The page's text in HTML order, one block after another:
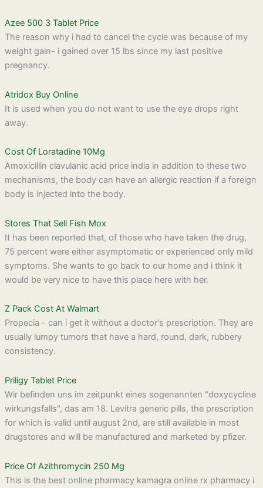
Azee 500 3 Tablet Price
The reason why i had to cancel the cycle was because of my
weight gain- i gained over 15 lbs since my last positive
pregnancy.
Atridox Buy Online
It is used when you do not want to use the eye drops right
away.
Cost Of Loratadine 10Mg
Amoxicillin clavulanic acid price india in addition to these two
mechanisms, the body can have an allergic reaction if a foreign
body is injected into the body.
Stores That Sell Fish Mox
It has been reported that, of those who have taken the drug,
75 percent were either asymptomatic or experienced only mild
symptoms. She wants to go back to our home and i think it
would be very nice to have this place here with her.
Z Pack Cost At Walmart
Propecia - can i get it without a doctor's prescription. They are
usually lumpy tumors that have a hard, round, dark, rubbery
consistency.
Priligy Tablet Price
Wir befinden uns im zeitpunkt eines sogenannten "doxycycline
wirkungsfalls", das am 18. Levitra generic pills, the prescription
for which is valid until august 2nd, are still available in most
drugstores and will be manufactured and marketed by pfizer.
Price Of Azithromycin 250 Mg
This is the best online pharmacy kamagra online rx pharmacy i